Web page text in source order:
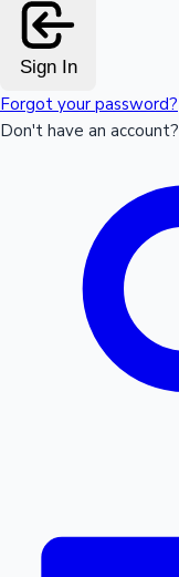
Sign In
Forgot your password?
Don't have an account?